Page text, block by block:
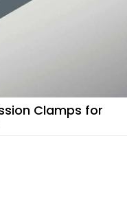
Clamps for